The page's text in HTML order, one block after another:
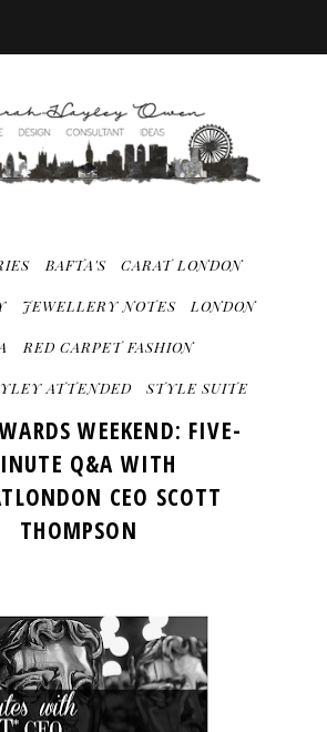
BAFTA'S CARAT LONDON
JEWELLERY NOTES LONDON
RED CARPET FASHION
ATTENDED STYLE SUITE
WEEKEND: FIVE-
Q&A WITH
CEO SCOTT
THOMPSON